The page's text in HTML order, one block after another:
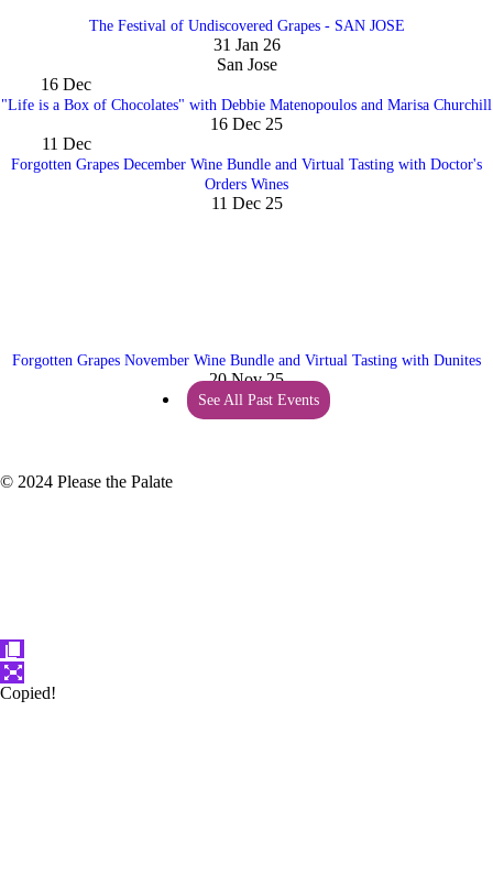
The Festival of Undiscovered Grapes - SAN JOSE
31 Jan 26
San Jose
16 Dec
"Life is a Box of Chocolates" with Debbie Matenopoulos and Marisa Churchill
16 Dec 25
11 Dec
Forgotten Grapes December Wine Bundle and Virtual Tasting with Doctor's
Orders Wines
11 Dec 25
Forgotten Grapes November Wine Bundle and Virtual Tasting with Dunites
20 Nov 25
See All Past Events
© 2024 Please the Palate
Copied!